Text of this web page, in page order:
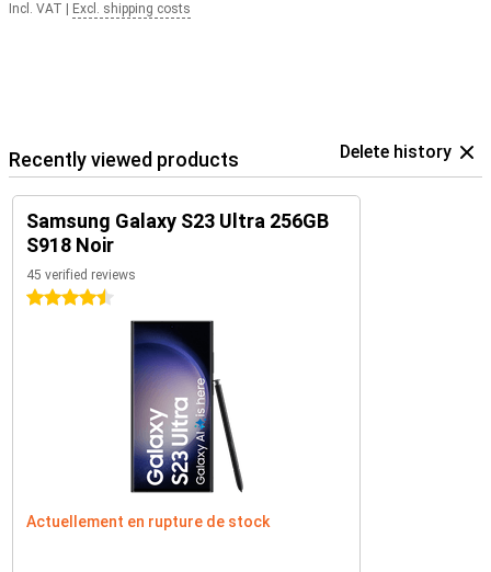
Incl. VAT Excl. shipping costs
Recently viewed products Delete history
Samsung Galaxy S23 Ultra 256GB
S918 Noir
45 verified reviews
4.5 stars
Actuellement en rupture de stock